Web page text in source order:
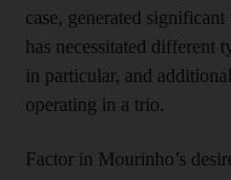
case, generated
has necessitated different
in particular, and
operating in a trio.
Factor in Mourinho’s